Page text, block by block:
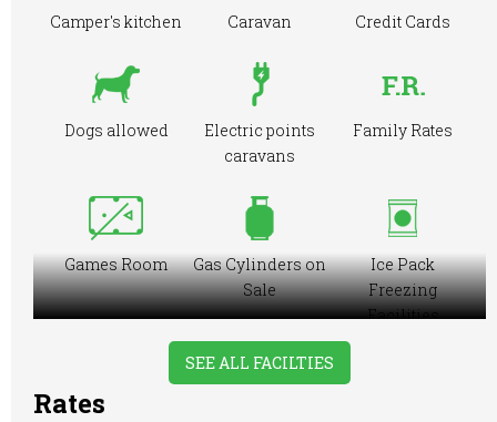
Camper's kitchen Caravan Credit Cards
Dogs allowed
Electric points
caravans
Family Rates
Games Room
Gas Cylinders on
Sale
Ice Pack
Freezing
Facilities
SEE ALL FACILTIES
Rates